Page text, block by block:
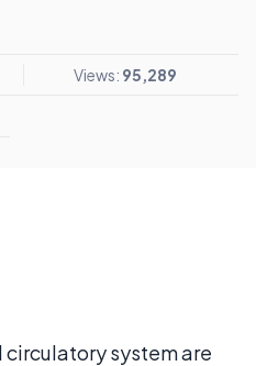
Views: 95,289
circulatory system are